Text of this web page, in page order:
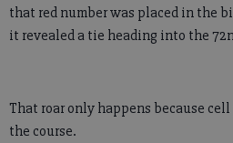
that red number was placed in the
it revealed a tie heading into the
That roar only happens because
the course.